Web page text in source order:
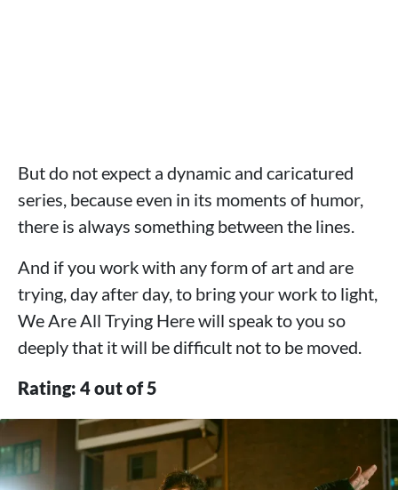
But do not expect a dynamic and caricatured
series, because even in its moments of humor,
there is always something between the lines.
And if you work with any form of art and are
trying, day after day, to bring your work to light,
We Are All Trying Here will speak to you so
deeply that it will be difficult not to be moved.
Rating: 4 out of 5